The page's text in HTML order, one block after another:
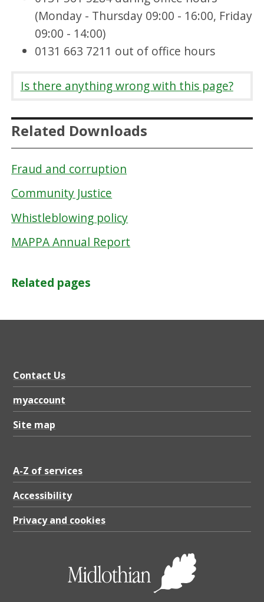
(Monday - Thursday 09:00 - 16:00, Friday
09:00 - 14:00)
0131 663 7211 out of office hours
Is there anything wrong with this page?
Related Downloads
Fraud and corruption
Community Justice
Whistleblowing policy
MAPPA Annual Report
Related pages
Contact Us
myaccount
Site map
A-Z of services
Accessibility
Privacy and cookies